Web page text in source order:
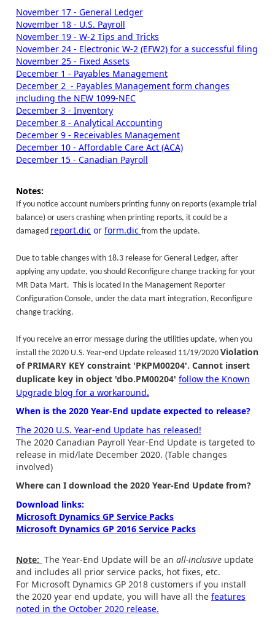
November 17 - General Ledger
November 18 - U.S. Payroll
November 19 - W-2 Tips and Tricks
November 24 - Electronic W-2 (EFW2) for a successful filing
November 25 - Fixed Assets
December 1 - Payables Management
December 2 - Payables Management form changes
including the NEW 1099-NEC
December 3 - Inventory
December 8 - Analytical Accounting
December 9 - Receivables Management
December 10 - Affordable Care Act (ACA)
December 15 - Canadian Payroll
Notes:
If you notice account numbers printing funny on reports (example trial
balance) or users crashing when printing reports, it could be a
damaged report.dic or form.dic from the update.
Due to table changes with 18.3 release for General Ledger, after
applying any update, you should Reconfigure change tracking for your
MR Data Mart. This is located In the Management Reporter
Configuration Console, under the data mart integration, Reconfigure
change tracking.
If you receive an error message during the utilities update, when you
install the 2020 U.S. Year-end Update released 11/19/2020 Violation
of PRIMARY KEY constraint 'PKPM00204'. Cannot insert
duplicate key in object 'dbo.PM00204' follow the Known
Upgrade blog for a workaround.
When is the 2020 Year-End update expected to release?
The 2020 U.S. Year-end Update has released!
The 2020 Canadian Payroll Year-End Update is targeted to
release in mid/late December 2020. (Table changes
involved)
Where can I download the 2020 Year-End Update from?
Download links:
Microsoft Dynamics GP Service Packs
Microsoft Dynamics GP 2016 Service Packs
Note: The Year-End Update will be an all-inclusive update
and includes all prior service packs, hot fixes, etc.
For Microsoft Dynamics GP 2018 customers if you install
the 2020 year end update, you will have all the features
noted in the October 2020 release.